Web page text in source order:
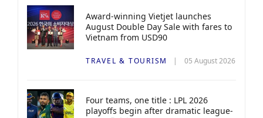
Award-winning Vietjet launches
August Double Day Sale with fares to
Vietnam from USD90
TRAVEL & TOURISM 05 August 2026
Four teams, one title : LPL 2026
playoffs begin after dramatic league-